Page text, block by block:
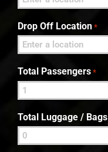
Drop Off Location *
Total Passengers *
Total Luggage / Bags